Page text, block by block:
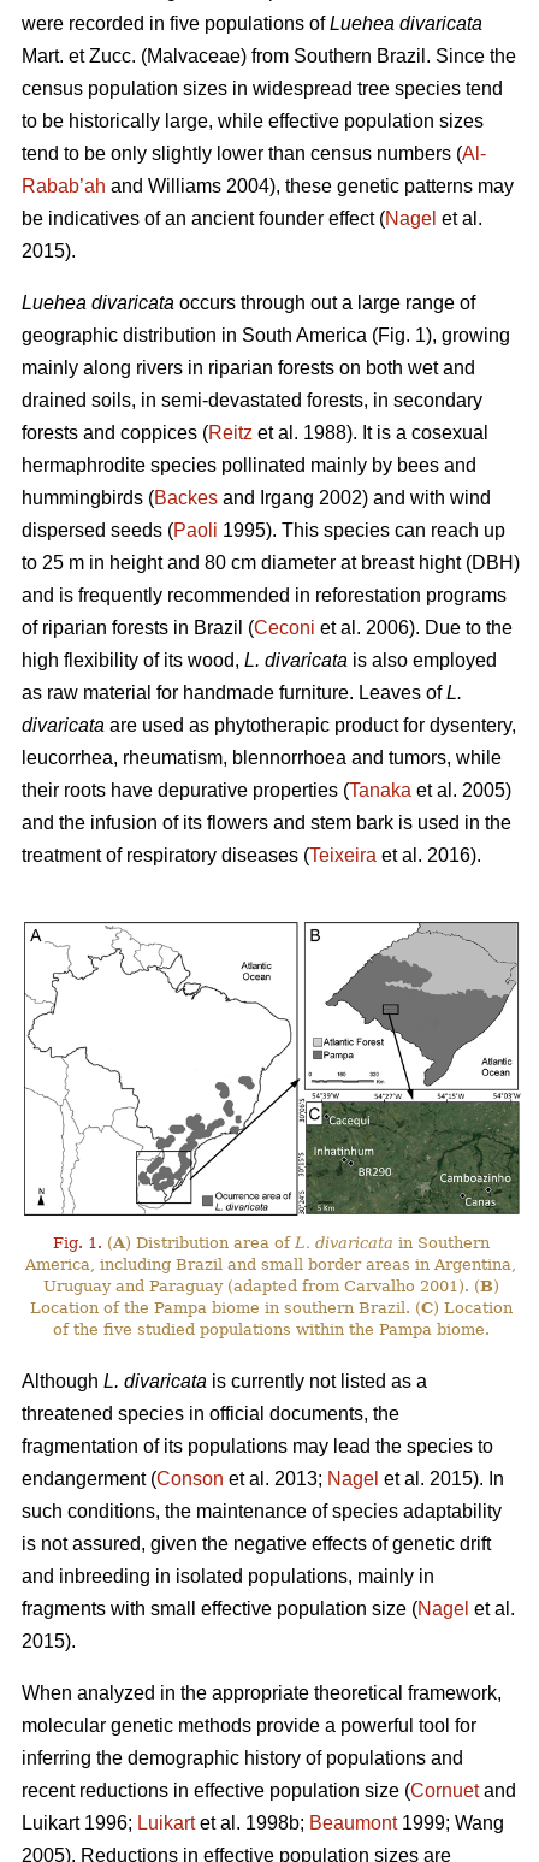
were recorded in five populations ofLuehea divaricata
Mart. et Zucc. (Malvaceae) from Southern Brazil. Since the
census population sizes in widespread tree species tend
to be historically large, while effective population sizes
tend to be only slightly lower than census numbers (Al-
Rabab’ah and Williams 2004), these genetic patterns may
be indicatives of an ancient founder effect (Nagel et al.
2015).
Luehea divaricata occurs through out a large range of
geographic distribution in South America (Fig. 1), growing
mainly along rivers in riparian forests on both wet and
drained soils, in semi-devastated forests, in secondary
forests and coppices (Reitz et al. 1988). It is a cosexual
hermaphrodite species pollinated mainly by bees and
hummingbirds (Backes and Irgang 2002) and with wind
dispersed seeds (Paoli 1995). This species can reach up
to 25 m in height and 80 cm diameter at breast hight (DBH)
and is frequently recommended in reforestation programs
of riparian forests in Brazil (Ceconi et al. 2006). Due to the
high flexibility of its wood, L. divaricata is also employed
as raw material for handmade furniture. Leaves ofL.
divaricata are used as phytotherapic product for dysentery,
leucorrhea, rheumatism, blennorrhoea and tumors, while
their roots have depurative properties (Tanaka et al. 2005)
and the infusion of its flowers and stem bark is used in the
treatment of respiratory diseases (Teixeira et al. 2016).
Fig. 1. (A) Distribution area of L. divaricata in Southern
America, including Brazil and small border areas in Argentina,
Uruguay and Paraguay (adapted from Carvalho 2001). (B)
Location of the Pampa biome in southern Brazil. (C) Location
of the five studied populations within the Pampa biome.
Although L. divaricata is currently not listed as a
threatened species in official documents, the
fragmentation of its populations may lead the species to
endangerment (Conson et al. 2013; Nagel et al. 2015). In
such conditions, the maintenance of species adaptability
is not assured, given the negative effects of genetic drift
and inbreeding in isolated populations, mainly in
fragments with small effective population size (Nagel et al.
2015).
When analyzed in the appropriate theoretical framework,
molecular genetic methods provide a powerful tool for
inferring the demographic history of populations and
recent reductions in effective population size (Cornuetand
Luikart 1996; Luikartet al. 1998b; Beaumont1999; Wang
2005). Reductions in effective population sizes are